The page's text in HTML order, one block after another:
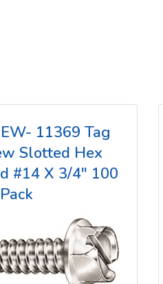
11369 Tag
Slotted Hex
#14 X 3/4" 100